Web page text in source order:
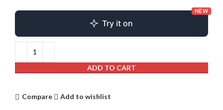
Try it on
NEW
ADD TO CART
Compare Add to wishlist